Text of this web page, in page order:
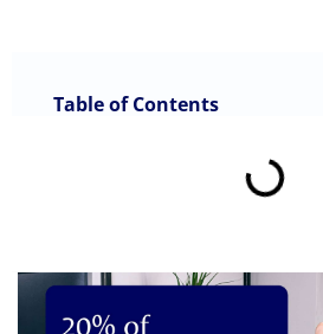
Table of Contents